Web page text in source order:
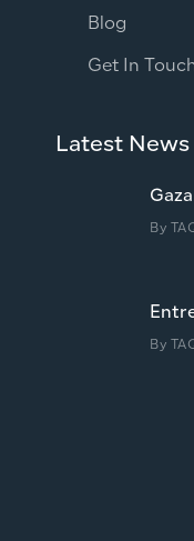
Blog
Get In
Latest News
By
By